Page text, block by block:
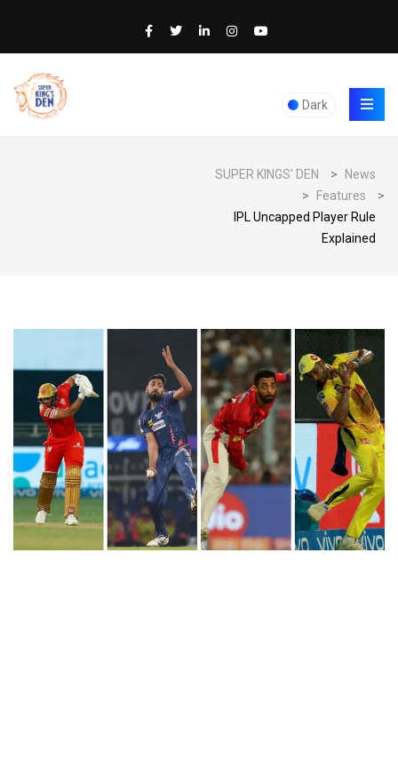
Dark
SUPER KINGS' DEN >
News
>
Features
>
IPL Uncapped Player Rule
Explained